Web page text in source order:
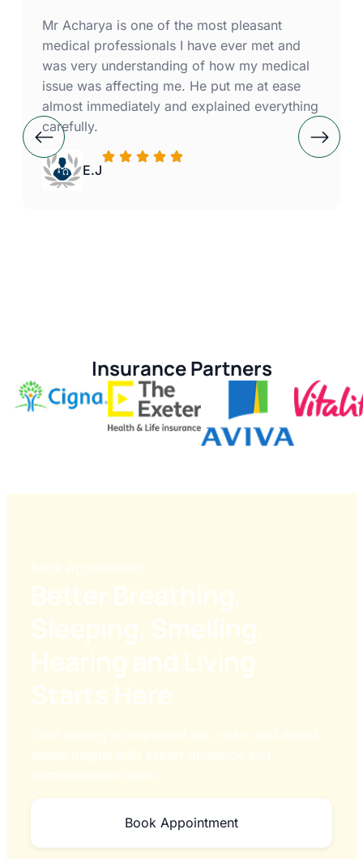
Mr Acharya is one of the most pleasant
medical professionals I have ever met and
was very understanding of how my medical
issue was affecting me. He put me at ease
almost immediately and explained everything
carefully.
E.J
Insurance Partners
Book Appointment